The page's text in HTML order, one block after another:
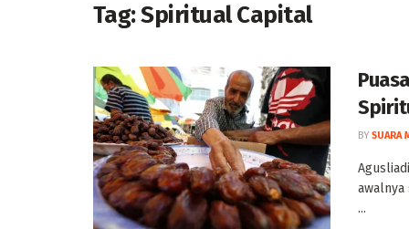
Tag:Spiritual Capital
BY SUARA
awalnya
...